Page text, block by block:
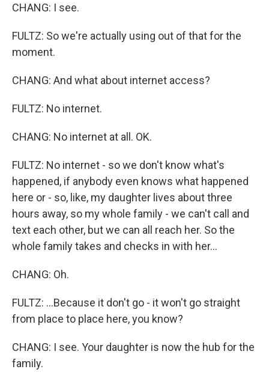
CHANG: I see.
FULTZ: So we're actually using out of that for the
moment.
CHANG: And what about internet access?
FULTZ: No internet.
CHANG: No internet at all. OK.
FULTZ: No internet - so we don't know what's
happened, if anybody even knows what happened
here or - so, like, my daughter lives about three
hours away, so my whole family - we can't call and
text each other, but we can all reach her. So the
whole family takes and checks in with her...
CHANG: Oh.
FULTZ: ...Because it don't go - it won't go straight
from place to place here, you know?
CHANG: I see. Your daughter is now the hub for the
family.